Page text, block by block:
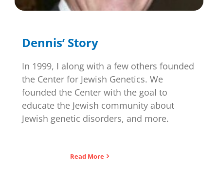
Dennis’ Story
In 1999, I along with a few others founded
the Center for Jewish Genetics. We
founded the Center with the goal to
educate the Jewish community about
Jewish genetic disorders, and more.
Read More